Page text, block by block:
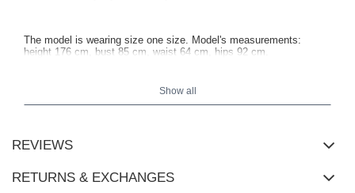
The model is wearing size one size. Model's measurements:
height 176 cm, bust 85 cm, waist 64 cm, hips 92 cm.
Show all
REVIEWS
RETURNS & EXCHANGES